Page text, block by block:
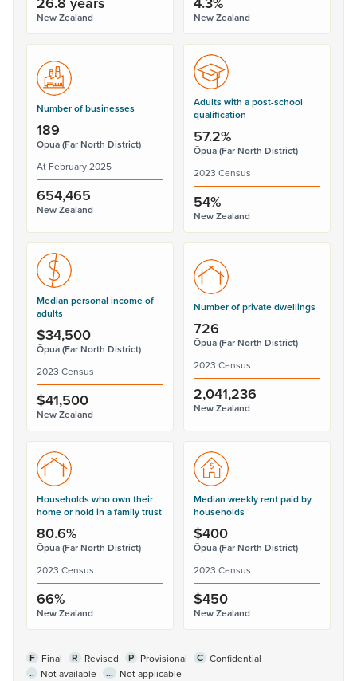
New Zealand New Zealand
Number of businesses
189
Ōpua (Far North District)
At February 2025
654,465
New Zealand
Adults with a post-school
qualification
57.2%
Ōpua (Far North District)
2023 Census
54%
New Zealand
Median personal income of
adults
$34,500
Ōpua (Far North District)
2023 Census
$41,500
New Zealand
Number of private dwellings
726
Ōpua (Far North District)
2023 Census
2,041,236
New Zealand
Households who own their
home or hold in a family trust
80.6%
Ōpua (Far North District)
2023 Census
66%
New Zealand
Median weekly rent paid by
households
$400
Ōpua (Far North District)
2023 Census
$450
New Zealand
F Final R Revised P Provisional C Confidential
.. Not available ... Not applicable